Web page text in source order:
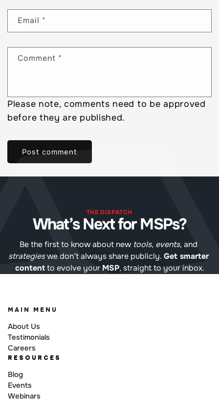
Email *
Comment *
Please note, comments need to be approved
before they are published.
THE DISPATCH
What’s Next for MSPs?
Be the first to know about new tools, events
strategies we don’t always share publicly. Get smarter
content to evolve your MSP, straight to your inbox.
MAIN MENU
About Us
Testimonials
Careers
RESOURCES
Blog
Events
Webinars